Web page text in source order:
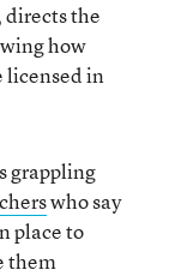
directs the
how
licensed in
grappling
who say
place to
them